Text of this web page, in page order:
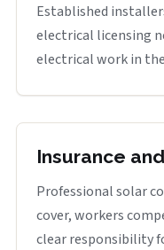
Established
electrical licensing
electrical work in
Insurance
Professional solar
cover, workers
clear responsibility